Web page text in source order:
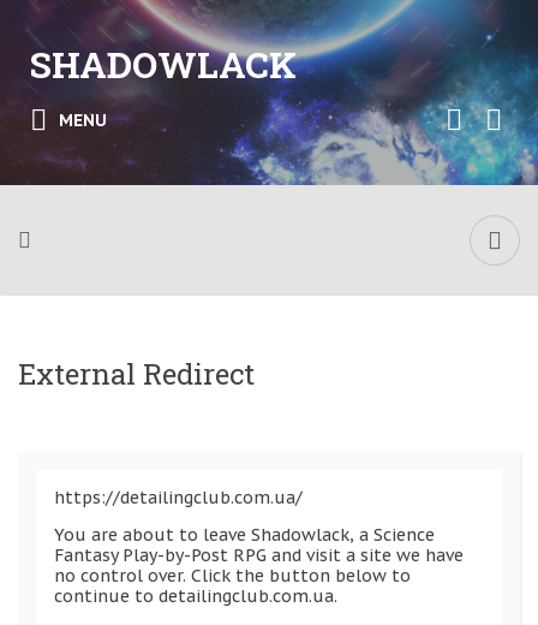
SHADOWLACK
MENU
External Redirect
https://detailingclub.com.ua/
You are about to leave Shadowlack, a Science
Fantasy Play-by-Post RPG and visit a site we have
no control over. Click the button below to
continue to detailingclub.com.ua.